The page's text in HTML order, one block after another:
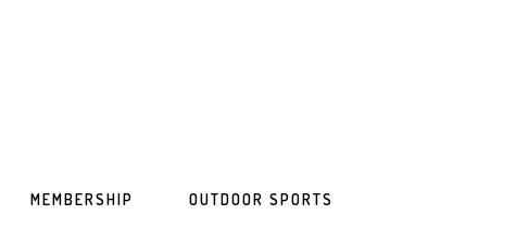
MEMBERSHIP OUTDOOR SPORTS